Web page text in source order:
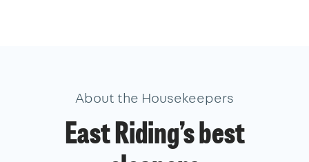
About the Housekeepers
East Riding’s best